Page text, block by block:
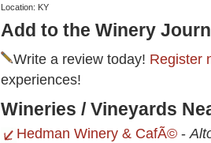
Location: KY
Add to the Winery
Write a review today! Register
experiences!
Wineries / Vineyards
Hedman Winery & CafÃ© -